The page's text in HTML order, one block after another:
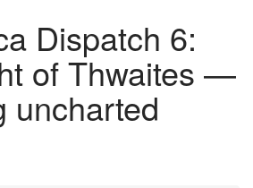
Dispatch 6:
of Thwaites —
uncharted